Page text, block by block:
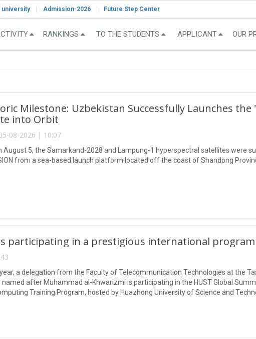
university Admission-2026 Future Step Center
RANKINGS TO THE STUDENTS APPLICANT OUR
Milestone: Uzbekistan Successfully Launches the
into Orbit
08-2026 | 10:07
August 5, the Samarkand-2028 and Lampung-1 hyperspectral satellites were
from a sea-based launch platform located off the coast of Shandong
participating in a prestigious international program
a delegation from the Faculty of Telecommunication Technologies at the
after Muhammad al-Khwarizmi is participating in the HUST Global
Training Program, hosted by Huazhong University of Science and